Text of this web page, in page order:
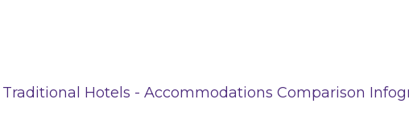
Hotels - Accommodations Comparison